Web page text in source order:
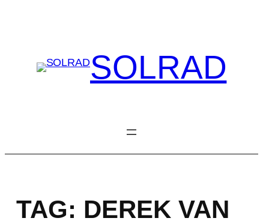
SOLRAD
TAG: DEREK VAN